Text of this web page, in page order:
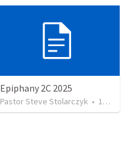
Epiphany 2C 2025
Pastor Steve Stolarczyk • 12